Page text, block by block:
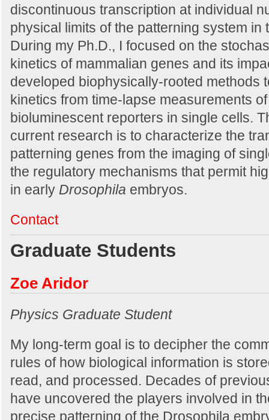
discontinuous transcription at individual
physical limits of the patterning system in
During my Ph.D., I focused on the
kinetics of mammalian genes and its
developed biophysically-rooted methods
kinetics from time-lapse measurements
bioluminescent reporters in single cells.
current research is to characterize the
patterning genes from the imaging of
the regulatory mechanisms that permit
in early Drosophila embryos.
Contact
Graduate Students
Zoe Aridor
Physics Graduate Student
My long-term goal is to decipher the
rules of how biological information is
read, and processed. Decades of
have uncovered the players involved in
precise patterning of the Drosophila